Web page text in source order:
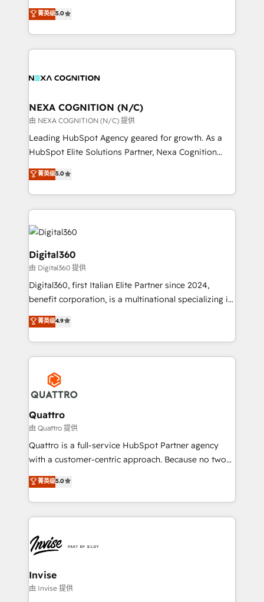
we’ve seen how the right HubSpot setup drives real
results: better leads, stronger sales meetings, and
New Zealand, and globally to realise their full
potential through enterprise HubSpot CRM
implementation. And we deliver best practice across
the whole HubSpot platform, covering marketing,
all businesses, from start-up to Enterprise, and have
the world. Our human approach to digital
transformation is designed for businesses who want
to grow. And we're passionate about APAC
businesses leading the world in technology, agility
record migrating businesses from CRM & Marketing
Platforms such as Salesforce, Dynamics, Pipedrive,
with attract and retain customers, manage their
service their customers.
菁英级5.0
NEXA COGNITION (N/C)
由 NEXA COGNITION (N/C) 提供
Leading HubSpot Agency geared for growth. As a
HubSpot Elite Solutions Partner, Nexa Cognition
ranks in the top 1% of global HubSpot Partners and
has been one of the longest-standing partners since
2012. We empower businesses to harness the full
potential of HubSpot by combining strategic
insights with technical excellence, we deliver
bespoke HubSpot solutions tailored to drive
measurable growth and operational efficiency. Why
Choose Nexa Cognition? 🚀 HubSpot Expertise: Our
certified team specialises in CRM implementation,
marketing automation, and revenue operations. 🤝
integrations, to RevOps and training. We align
efficiency, and achieve ROI. 🔧 Flexible Service
Packages: Choose ongoing support or project-based
菁英级5.0
Digital360
由 Digital360 提供
Digital360, first Italian Elite Partner since 2024,
benefit corporation, is a multinational specializing in
strategic consulting, technological solutions,
marketing, and communication services, aimed at
enhancing business operations and brand
reputation. It collaborates with organizations and
enterprises in both the public and private sectors,
through a multicultural and multidisciplinary team
that integrates expertise in humanities, economics,
technology, law, and organization, bringing together
managers, entrepreneurs, and seasoned
professionals from companies with over forty years
of market presence. Our Pillars: • RevOps
Training • Marketing, Sales and Customer Service
Automation • System Integration • Web-design on
菁英级4.9
Quattro
由 Quattro 提供
Quattro is a full-service HubSpot Partner agency
with a customer-centric approach. Because no two
clients have the same needs, Quattro offer a
bespoke approach for every client. Services include
business growth strategies, sales enablement, CRM
set-up, Migrations, Integrations, Enterprise level
Ops Hub Software, inbound marketing strategy,
content strategies, branding, HubSpot CMS,
bespoke web apps and growth driven design
websites. Experienced in helping Global B2B
菁英级5.0
Invise
由 Invise 提供